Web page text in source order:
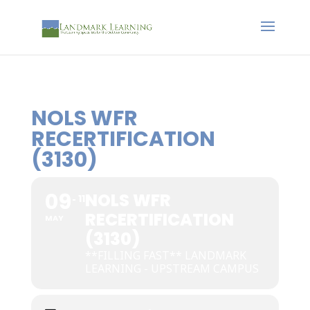
NOLS WFR
RECERTIFICATION
(3130)